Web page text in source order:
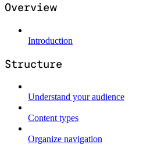
Overview
Introduction
Structure
Understand your audience
Content types
Organize navigation